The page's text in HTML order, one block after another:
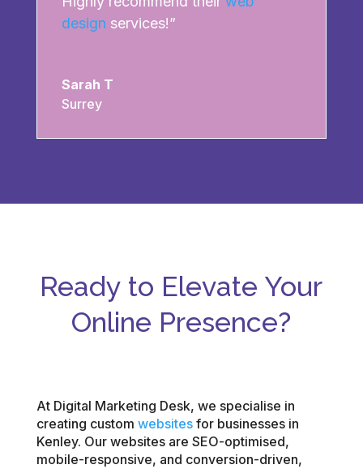
design services!”
Sarah T
Surrey
Ready to Elevate Your
Online Presence?
At Digital Marketing Desk, we specialise in
creating custom websitesfor businesses in
Kenley. Our websites are SEO-optimised,
mobile-responsive, and conversion-driven,